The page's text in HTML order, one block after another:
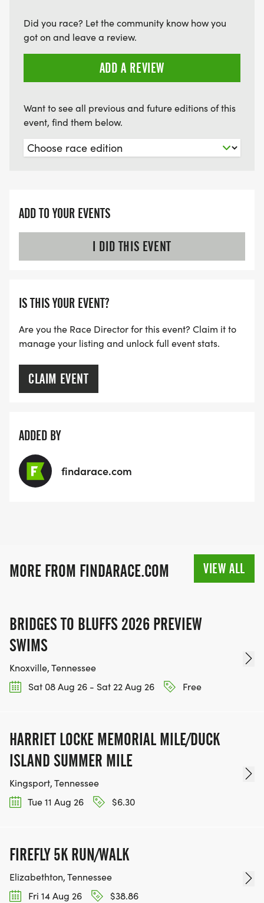
Did you race? Let the community know how you
got on and leave a review.
ADD A REVIEW
Want to see all previous and future editions of this
event, find them below.
ADD TO YOUR EVENTS
I DID THIS EVENT
IS THIS YOUR EVENT?
Are you the Race Director for this event? Claim it to
manage your listing and unlock full event stats.
CLAIM EVENT
ADDED BY
findarace.com
MORE FROM FINDARACE.COM VIEW ALL
BRIDGES TO BLUFFS 2026 PREVIEW
SWIMS
Knoxville, Tennessee
Sat 08 Aug 26 - Sat 22 Aug 26
Free
HARRIET LOCKE MEMORIAL MILE/DUCK
ISLAND SUMMER MILE
Kingsport, Tennessee
Tue 11 Aug 26
$6.30
FIREFLY 5K RUN/WALK
Elizabethton, Tennessee
Fri 14 Aug 26
$38.86